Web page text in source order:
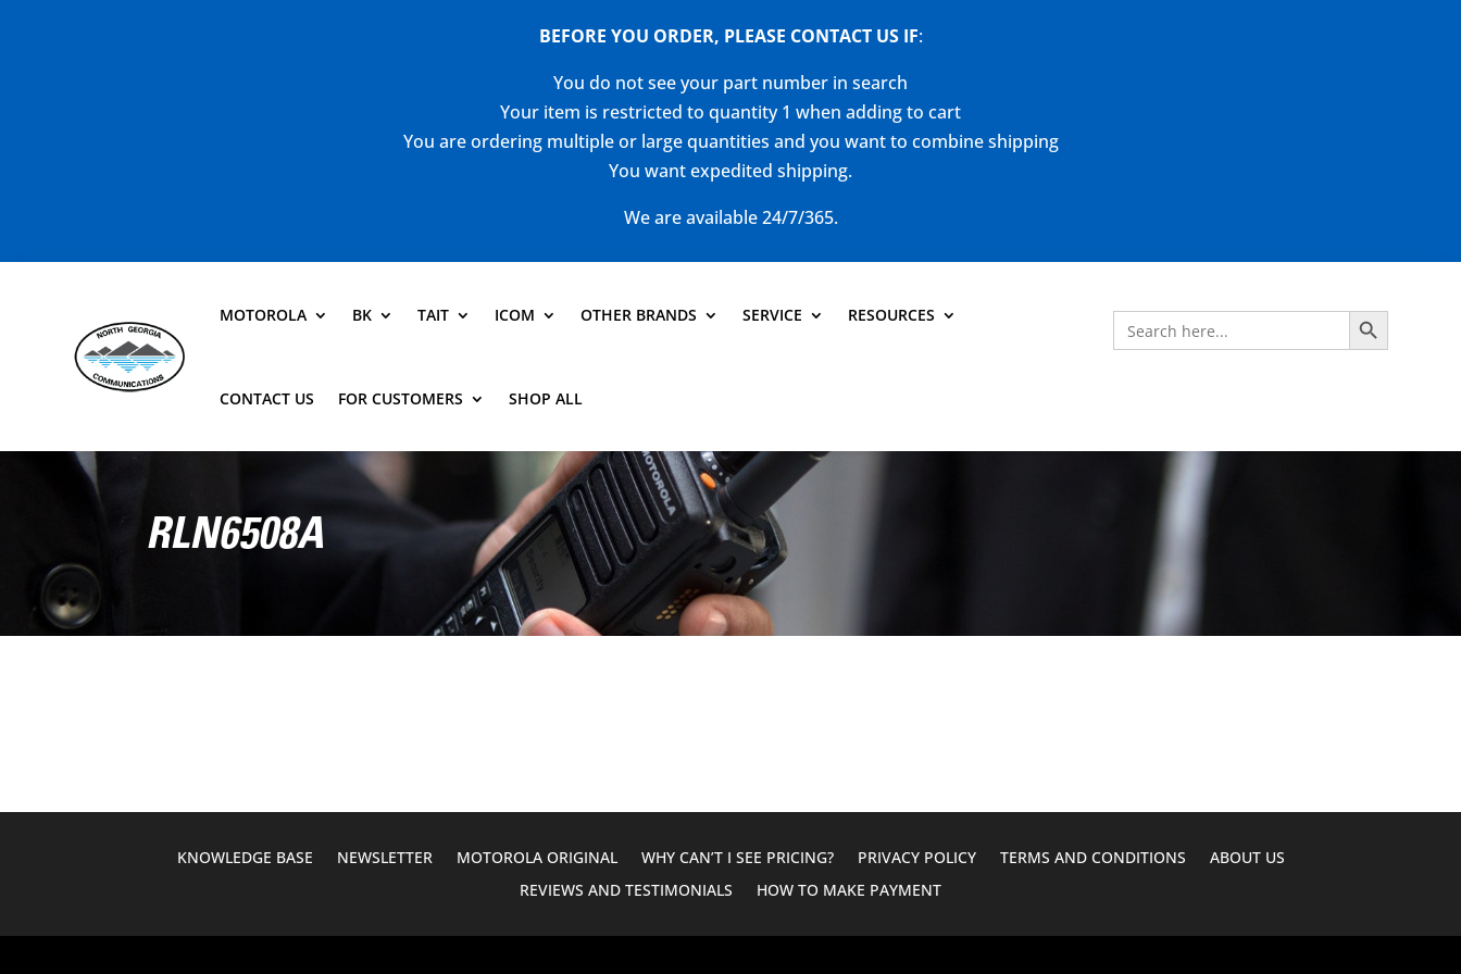
BEFORE YOU ORDER, PLEASE CONTACT US IF:
You do not see your part number in search
Your item is restricted to quantity 1 when adding to cart
You are ordering multiple or large quantities and you want to combine shipping
You want expedited shipping.
We are available 24/7/365.
MOTOROLA BK TAIT ICOM OTHER BRANDS SERVICE RESOURCES
CONTACT US FOR CUSTOMERS SHOP ALL
Search
for:
Search Button
RLN6508A
KNOWLEDGE BASE NEWSLETTER MOTOROLA ORIGINAL WHY CAN’T I SEE PRICING? PRIVACY POLICY TERMS AND CONDITIONS
ABOUT US
REVIEWS AND TESTIMONIALS
HOW TO MAKE PAYMENT